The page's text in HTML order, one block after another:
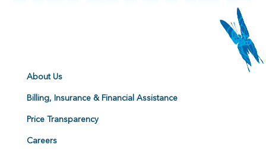
About Us
Billing, Insurance & Financial Assistance
Price Transparency
Careers